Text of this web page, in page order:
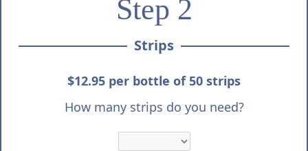
Step 2
Strips
$12.95 per bottle of 50 strips
How many strips do you need?